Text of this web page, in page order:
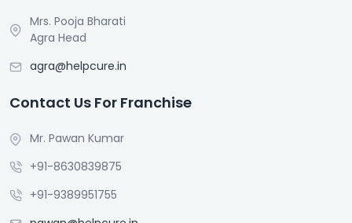
Mrs. Pooja Bharati
Agra Head
agra@helpcure.in
Contact Us For Franchise
Mr. Pawan Kumar
+91-8630839875
+91-9389951755